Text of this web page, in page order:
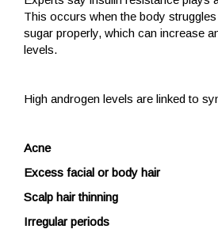
This occurs when the body
sugar properly, which can increase
levels.
High androgen levels are linked to
Acne
Excess facial or body hair
Scalp hair thinning
Irregular periods